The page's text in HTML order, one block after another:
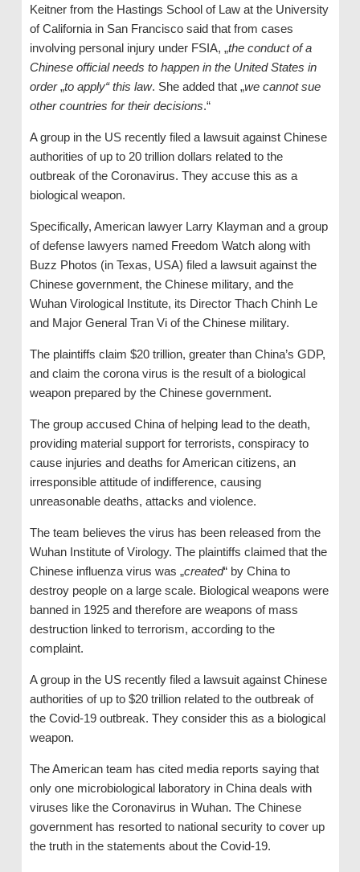
Keitner from the Hastings School of Law at the University
of California in San Francisco said that from cases
involving personal injury under FSIA, „the conduct of a
Chinese official needs to happen in the United States in
order„to apply“ this law. She added that „we cannot sue
other countries for their decisions.“
A group in the US recently filed a lawsuit against Chinese
authorities of up to 20 trillion dollars related to the
outbreak of the Coronavirus. They accuse this as a
biological weapon.
Specifically, American lawyer Larry Klayman and a group
of defense lawyers named Freedom Watch along with
Buzz Photos (in Texas, USA) filed a lawsuit against the
Chinese government, the Chinese military, and the
Wuhan Virological Institute, its Director Thach Chinh Le
and Major General Tran Vi of the Chinese military.
The plaintiffs claim $20 trillion, greater than China’s GDP,
and claim the corona virus is the result of a biological
weapon prepared by the Chinese government.
The group accused China of helping lead to the death,
providing material support for terrorists, conspiracy to
cause injuries and deaths for American citizens, an
irresponsible attitude of indifference, causing
unreasonable deaths, attacks and violence.
The team believes the virus has been released from the
Wuhan Institute of Virology. The plaintiffs claimed that the
Chinese influenza virus was „created“ by China to
destroy people on a large scale. Biological weapons were
banned in 1925 and therefore are weapons of mass
destruction linked to terrorism, according to the
complaint.
A group in the US recently filed a lawsuit against Chinese
authorities of up to $20 trillion related to the outbreak of
the Covid-19 outbreak. They consider this as a biological
weapon.
The American team has cited media reports saying that
only one microbiological laboratory in China deals with
viruses like the Coronavirus in Wuhan. The Chinese
government has resorted to national security to cover up
the truth in the statements about the Covid-19.